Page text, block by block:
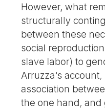
However, what
structurally
between these
social
slave labor) to
Arruzza’s
association
the one hand, and